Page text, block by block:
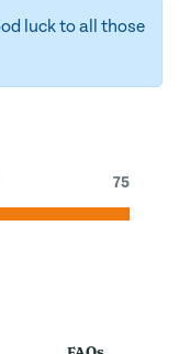
luck to all those
75